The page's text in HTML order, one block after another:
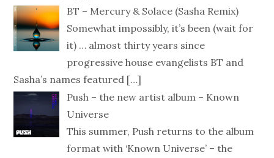
BT – Mercury & Solace (Sasha Remix)
Somewhat impossibly, it’s been (wait for
it) … almost thirty years since
progressive house evangelists BT and
Sasha’s names featured […]
Push – the new artist album – Known
Universe
This summer, Push returns to the album
format with ‘Known Universe’ – the